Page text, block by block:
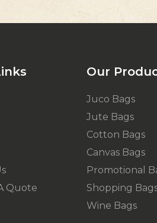
Quote
Our
Juco Bags
Jute Bags
Cotton Bags
Canvas Bags
Promotional
Shopping
Wine Bags